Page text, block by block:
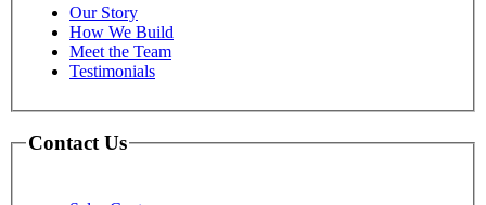
Our Story
How We Build
Meet the Team
Testimonials
Contact Us